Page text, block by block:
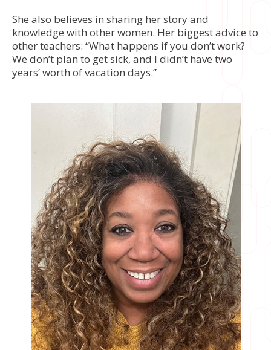
She also believes in sharing her story and
knowledge with other women. Her biggest advice to
other teachers: “What happens if you don’t work?
We don’t plan to get sick, and I didn’t have two
years’ worth of vacation days.”